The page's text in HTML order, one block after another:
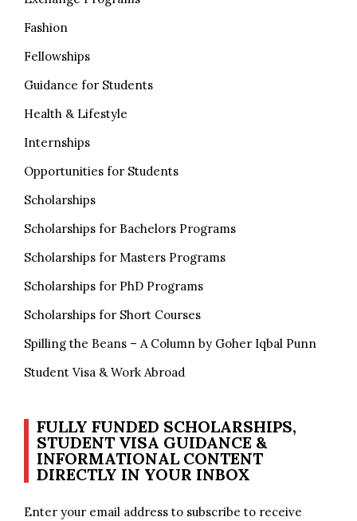
Fashion
Fellowships
Guidance for Students
Health & Lifestyle
Internships
Opportunities for Students
Scholarships
Scholarships for Bachelors Programs
Scholarships for Masters Programs
Scholarships for PhD Programs
Scholarships for Short Courses
Spilling the Beans – A Column by Goher Iqbal Punn
Student Visa & Work Abroad
FULLY FUNDED SCHOLARSHIPS,
STUDENT VISA GUIDANCE &
INFORMATIONAL CONTENT
DIRECTLY IN YOUR INBOX
Enter your email address to subscribe to receive